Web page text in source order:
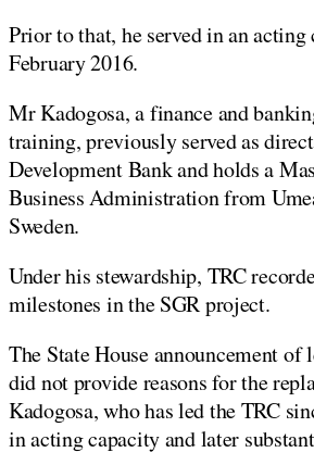
Prior to that, he served in an
February 2016.
Mr Kadogosa, a finance and
training, previously served as
Development Bank and holds a
Business Administration from
Sweden.
Under his stewardship, TRC
milestones in the SGR project.
The State House announcement of
did not provide reasons for the
Kadogosa, who has led the TRC
in acting capacity and later